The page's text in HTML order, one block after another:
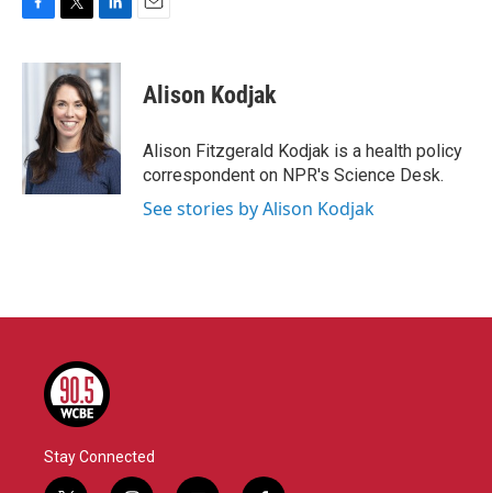
c
o
k
i
t
t
e
r
n
k
e
d
I
n
Alison Kodjak
Alison Fitzgerald Kodjak is a health policy
correspondent on NPR's Science Desk.
See stories by Alison Kodjak
Stay Connected